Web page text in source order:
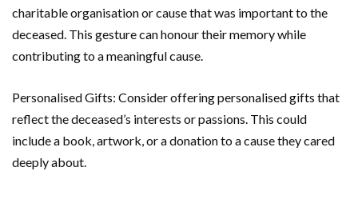
charitable organisation or cause that was important to the
deceased. This gesture can honour their memory while
contributing to a meaningful cause.
Personalised Gifts: Consider offering personalised gifts that
reflect the deceased’s interests or passions. This could
include a book, artwork, or a donation to a cause they cared
deeply about.